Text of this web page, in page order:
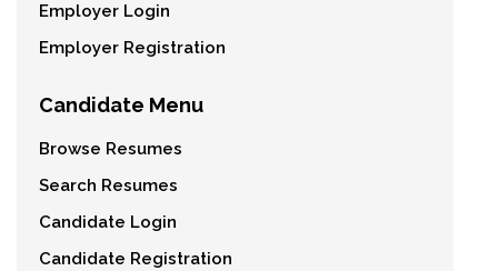
Employer Login
Employer Registration
Candidate Menu
Browse Resumes
Search Resumes
Candidate Login
Candidate Registration